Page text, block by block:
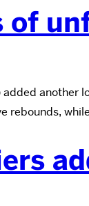
of
rebounds,